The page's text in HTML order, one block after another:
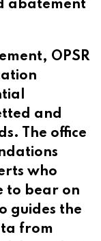
abatement
OPSR
and
The office
who
to bear on
guides the
from